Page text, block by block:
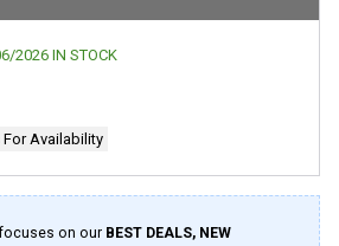
2026 IN STOCK
Availability
on our BEST DEALS, NEW